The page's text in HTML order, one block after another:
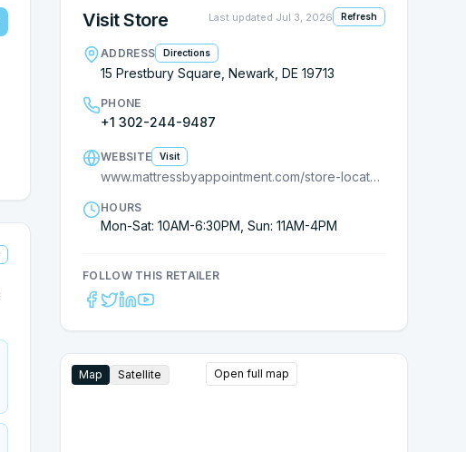
Visit Store Last updated Jul 3, 2026 Refresh
ADDRESS Directions
15 Prestbury Square, Newark, DE 19713
PHONE
+1 302-244-9487
WEBSITE Visit
www.mattressbyappointment.com/store-locator/david-wilson/
HOURS
Mon-Sat: 10AM-6:30PM, Sun: 11AM-4PM
FOLLOW THIS RETAILER
Map Satellite Open full map